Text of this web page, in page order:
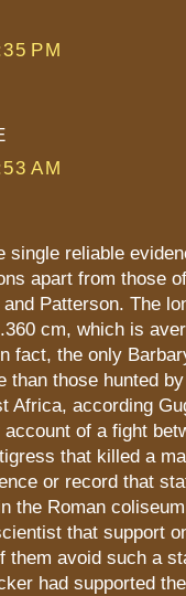
PM
AM
single reliable
apart from those
Patterson. The
cm, which is
fact, the only
than those hunted
Africa, according
of a fight
that killed a
or record that
the Roman
that support
them avoid such a
had supported